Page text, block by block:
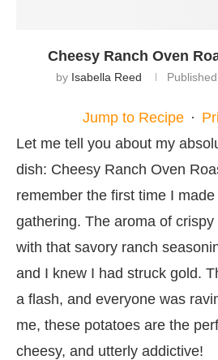
Cheesy Ranch Oven
by Isabella Reed
Jump to Recipe ·
Let me tell you about my
dish: Cheesy Ranch Oven
remember the first time I
gathering. The aroma of
with that savory ranch
and I knew I had struck gold.
a flash, and everyone was
me, these potatoes are the
cheesy, and utterly addictive!